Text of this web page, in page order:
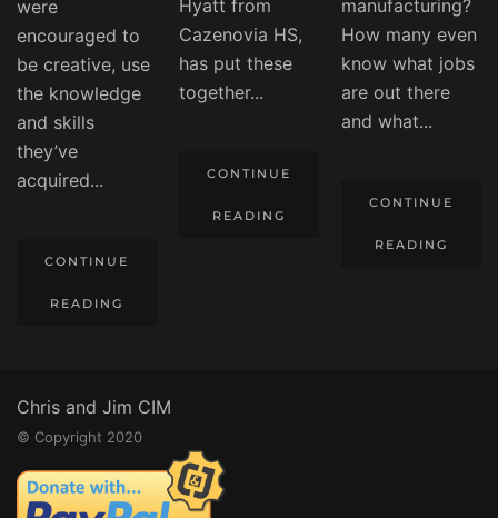
were
encouraged to
be creative, use
the knowledge
and skills
they’ve
acquired...
CONTINUE
READING
Hyatt from
Cazenovia HS,
has put these
together...
CONTINUE
READING
manufacturing?
How many even
know what jobs
are out there
and what...
CONTINUE
READING
Chris and Jim CIM
© Copyright 2020